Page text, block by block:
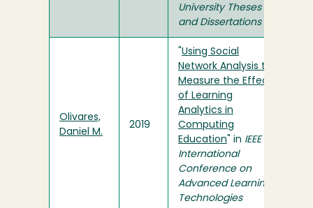
University Theses
and Dissertations
Olivares,
Daniel M.
2019
Using Social
Network Analysis to
Measure the Effect
of Learning
Analytics in
Computing
Education " in IEEE
International
Conference on
Advanced Learning
Technologies